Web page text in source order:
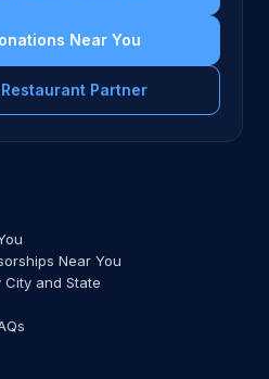
Near You
Partner
Near You
and State